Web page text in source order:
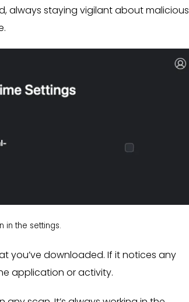
always staying vigilant about malicious
in the settings.
you’ve downloaded. If it notices any
application or activity.